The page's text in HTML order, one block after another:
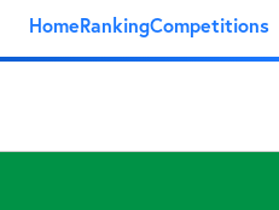
HomeRankingCompetitions